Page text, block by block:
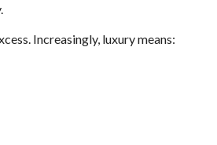
Increasingly, luxury means: